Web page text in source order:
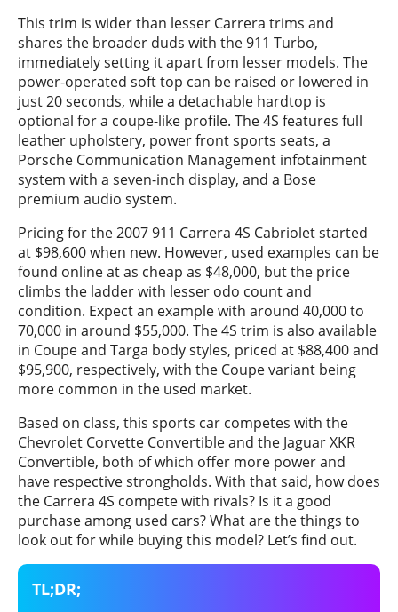
This trim is wider than lesser Carrera trims and
shares the broader duds with the 911 Turbo,
immediately setting it apart from lesser models. The
power-operated soft top can be raised or lowered in
just 20 seconds, while a detachable hardtop is
optional for a coupe-like profile. The 4S features full
leather upholstery, power front sports seats, a
Porsche Communication Management infotainment
system with a seven-inch display, and a Bose
premium audio system.
Pricing for the 2007 911 Carrera 4S Cabriolet started
at $98,600 when new. However, used examples can be
found online at as cheap as $48,000, but the price
climbs the ladder with lesser odo count and
condition. Expect an example with around 40,000 to
70,000 in around $55,000. The 4S trim is also available
in Coupe and Targa body styles, priced at $88,400 and
$95,900, respectively, with the Coupe variant being
more common in the used market.
Based on class, this sports car competes with the
Chevrolet Corvette Convertible and the Jaguar XKR
Convertible, both of which offer more power and
have respective strongholds. With that said, how does
the Carrera 4S compete with rivals? Is it a good
purchase among used cars? What are the things to
look out for while buying this model? Let’s find out.